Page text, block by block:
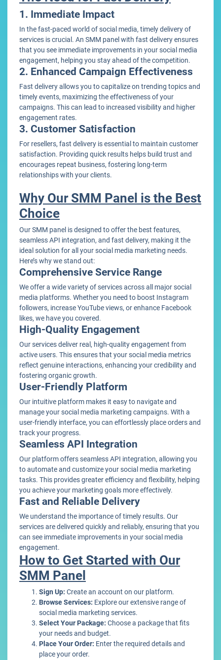
1. Immediate Impact
In the fast-paced world of social media, timely delivery of
services is crucial. An SMM panel with fast delivery ensures
that you see immediate improvements in your social media
engagement, helping you stay ahead of the competition.
2. Enhanced Campaign Effectiveness
Fast delivery allows you to capitalize on trending topics and
timely events, maximizing the effectiveness of your
campaigns. This can lead to increased visibility and higher
engagement rates.
3. Customer Satisfaction
For resellers, fast delivery is essential to maintain customer
satisfaction. Providing quick results helps build trust and
encourages repeat business, fostering long-term
relationships with your clients.
Why Our SMM Panel is the Best
Choice
Our SMM panel is designed to offer the best features,
seamless API integration, and fast delivery, making it the
ideal solution for all your social media marketing needs.
Here’s why we stand out:
Comprehensive Service Range
We offer a wide variety of services across all major social
media platforms. Whether you need to boost Instagram
followers, increase YouTube views, or enhance Facebook
likes, we have you covered.
High-Quality Engagement
Our services deliver real, high-quality engagement from
active users. This ensures that your social media metrics
reflect genuine interactions, enhancing your credibility and
fostering organic growth.
User-Friendly Platform
Our intuitive platform makes it easy to navigate and
manage your social media marketing campaigns. With a
user-friendly interface, you can effortlessly place orders and
track your progress.
Seamless API Integration
Our platform offers seamless API integration, allowing you
to automate and customize your social media marketing
tasks. This provides greater efficiency and flexibility, helping
you achieve your marketing goals more effectively.
Fast and Reliable Delivery
We understand the importance of timely results. Our
services are delivered quickly and reliably, ensuring that you
can see immediate improvements in your social media
engagement.
How to Get Started with Our
SMM Panel
Sign Up: Create an account on our platform.
Browse Services: Explore our extensive range of
social media marketing services.
Select Your Package: Choose a package that fits
your needs and budget.
Place Your Order: Enter the required details and
place your order.